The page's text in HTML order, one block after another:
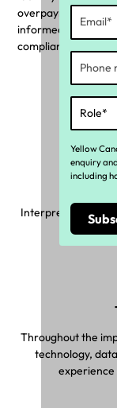
overpayments with
informed decisions,
compliance risks
Interpret complex
pay rules
Throughout the
technology,
experience
Yellow
enquiry
including